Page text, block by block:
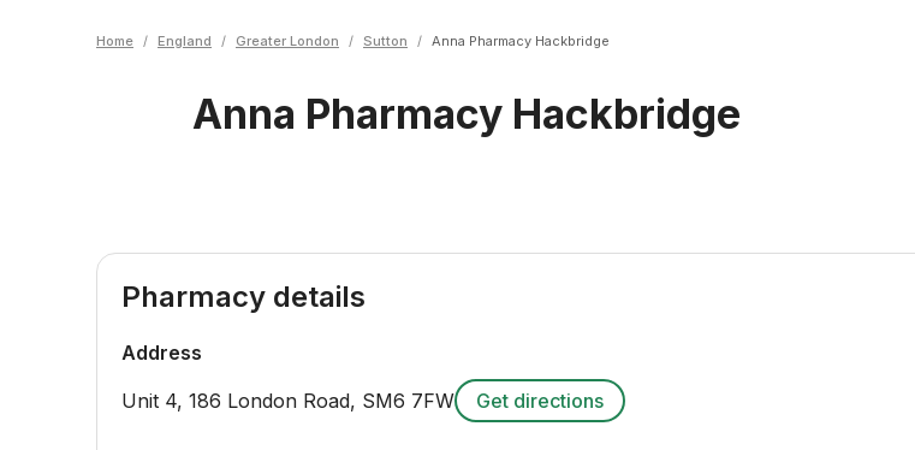
Home / England / Greater London / Sutton / Anna Pharmacy Hackbridge
Anna Pharmacy Hackbridge
Pharmacy details
Address
Unit 4, 186 London Road, SM6 7FW Get directions